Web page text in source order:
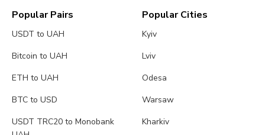
Popular Pairs
USDT to UAH
Bitcoin to UAH
ETH to UAH
BTC to USD
USDT TRC20 to Monobank
Popular Cities
Kyiv
Lviv
Odesa
Warsaw
Kharkiv